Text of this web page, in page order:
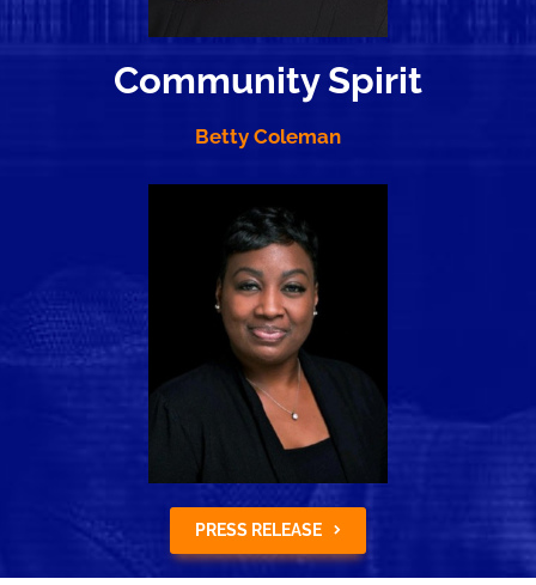
Community Spirit
Betty Coleman
PRESS RELEASE